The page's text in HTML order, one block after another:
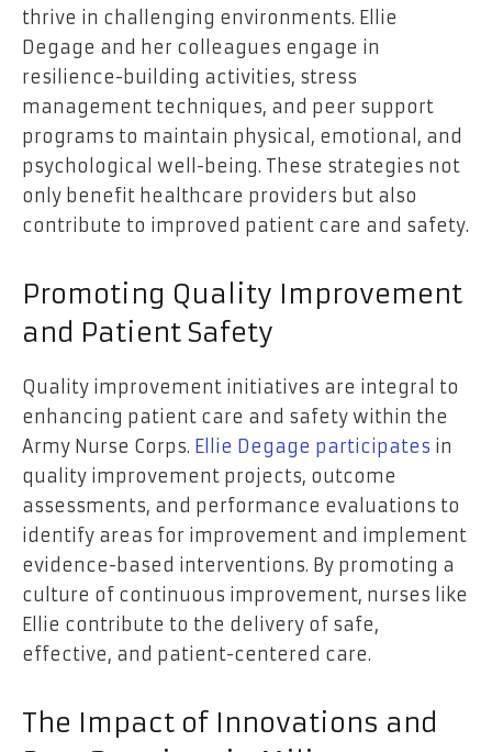
thrive in challenging environments. Ellie
Degage and her colleagues engage in
resilience-building activities, stress
management techniques, and peer support
programs to maintain physical, emotional, and
psychological well-being. These strategies not
only benefit healthcare providers but also
contribute to improved patient care and safety.
Promoting Quality Improvement
and Patient Safety
Quality improvement initiatives are integral to
enhancing patient care and safety within the
Army Nurse Corps. Ellie Degage participates in
quality improvement projects, outcome
assessments, and performance evaluations to
identify areas for improvement and implement
evidence-based interventions. By promoting a
culture of continuous improvement, nurses like
Ellie contribute to the delivery of safe,
effective, and patient-centered care.
The Impact of Innovations and